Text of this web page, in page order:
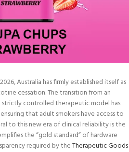
Australia has firmly established itself as
cessation. The transition from an
controlled therapeutic model has
that adult smokers have access to
to this new era of clinical reliability is the
the “gold standard” of hardware
required by theTherapeuticGoods